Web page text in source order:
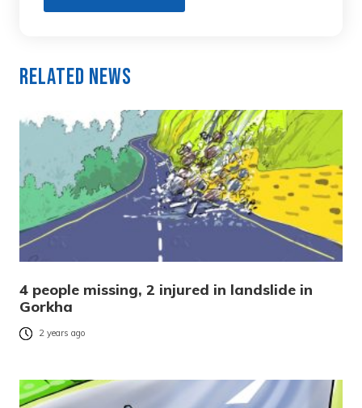
Related News
4 people missing, 2 injured in landslide in
Gorkha
2 years ago